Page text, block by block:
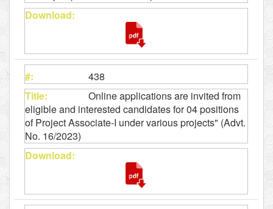
438
Online applications are invited from
eligible and interested candidates for 04 positions
of Project Associate-I under various projects" (Advt.
No. 16/2023)